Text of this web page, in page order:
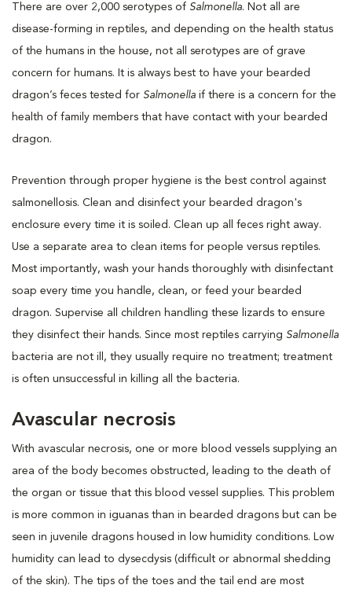
There are over 2,000 serotypes of Salmonella. Not all are
disease-forming in reptiles, and depending on the health status
of the humans in the house, not all serotypes are of grave
concern for humans. It is always best to have your bearded
dragon’s feces tested for Salmonella if there is a concern for the
health of family members that have contact with your bearded
dragon.
Prevention through proper hygiene is the best control against
salmonellosis. Clean and disinfect your bearded dragon's
enclosure every time it is soiled. Clean up all feces right away.
Use a separate area to clean items for people versus reptiles.
Most importantly, wash your hands thoroughly with disinfectant
soap every time you handle, clean, or feed your bearded
dragon. Supervise all children handling these lizards to ensure
they disinfect their hands. Since most reptiles carrying Salmonella
bacteria are not ill, they usually require no treatment; treatment
is often unsuccessful in killing all the bacteria.
Avascular necrosis
With avascular necrosis, one or more blood vessels supplying an
area of the body becomes obstructed, leading to the death of
the organ or tissue that this blood vessel supplies. This problem
is more common in iguanas than in bearded dragons but can be
seen in juvenile dragons housed in low humidity conditions. Low
humidity can lead to dysecdysis (difficult or abnormal shedding
of the skin). The tips of the toes and the tail end are most